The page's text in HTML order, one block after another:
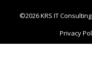
©2026 KRS IT
Privacy